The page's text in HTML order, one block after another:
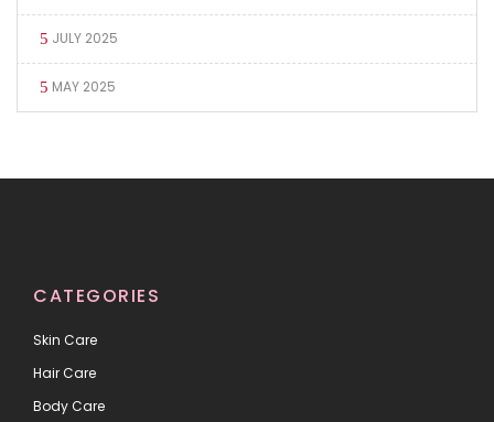
JULY 2025
MAY 2025
CATEGORIES
Skin Care
Hair Care
Body Care